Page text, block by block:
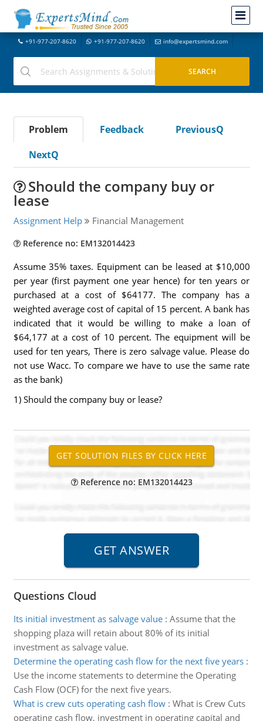
+91-977-207-8620 +91-977-207-8620 info@expertsmind.com
Problem Feedback
PreviousQ
NextQ
Should the company buy or
lease
Assignment Help Financial Management
Reference no: EM132014423
Assume 35% taxes. Equipment can be leased at $10,000
per year (first payment one year hence) for ten years or
purchased at a cost of $64177. The company has a
weighted average cost of capital of 15 percent. A bank has
indicated that it would be willing to make a loan of
$64,177 at a cost of 10 percent. The equipment will be
used for ten years, There is zero salvage value. Please do
not use Wacc. To compare we have to use the same rate
as the bank)
1) Should the company buy or lease?
Reference no: EM132014423
Questions Cloud
Its initial investment as salvage value: Assume that the
shopping plaza will retain about 80% of its initial
investment as salvage value.
Determine the operating cash flow for the next five years:
Use the income statements to determine the Operating
Cash Flow (OCF) for the next five years.
What is crew cuts operating cash flow: What is Crew Cuts
operating cash flow, investment in operating capital and